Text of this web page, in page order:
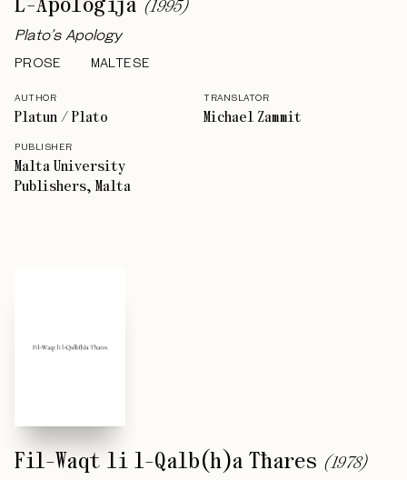
(1995)
Plato’s Apology
PROSE MALTESE
AUTHOR
Platun / Plato
TRANSLATOR
Michael Zammit
PUBLISHER
Malta University
Publishers, Malta
Fil-Waqt li l-Qalb(h)a Tħares (1978)